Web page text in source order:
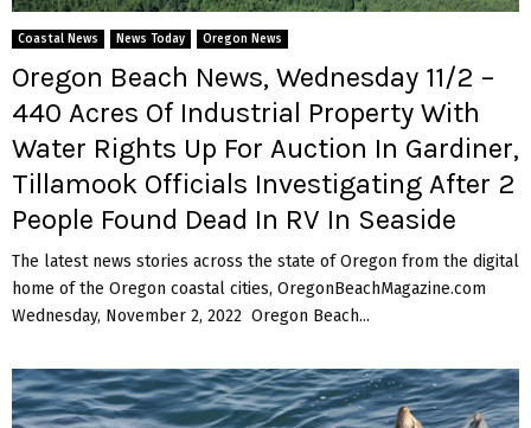
E
N
U
Coastal News News Today Oregon News
Oregon Beach News, Wednesday 11/2 –
440 Acres Of Industrial Property With
Water Rights Up For Auction In Gardiner,
Tillamook Officials Investigating After 2
People Found Dead In RV In Seaside
The latest news stories across the state of Oregon from the digital
home of the Oregon coastal cities, OregonBeachMagazine.com
Wednesday, November 2, 2022 Oregon Beach...